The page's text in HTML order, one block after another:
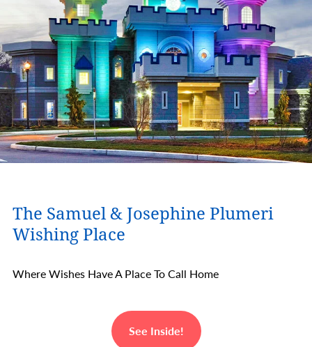
The Samuel & Josephine Plumeri
Wishing Place
Where Wishes Have A Place To Call Home
See Inside!